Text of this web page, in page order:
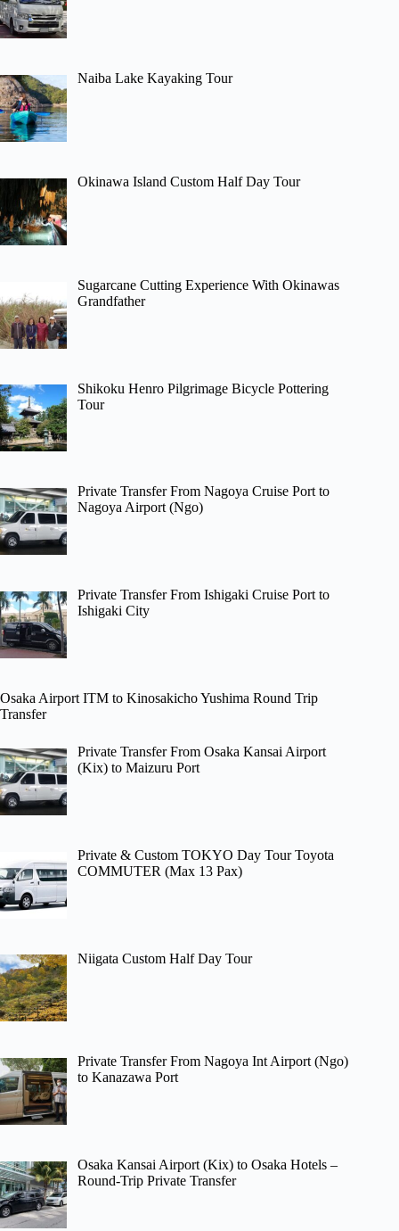
Naiba Lake Kayaking Tour
Okinawa Island Custom Half Day Tour
Sugarcane Cutting Experience With Okinawas
Grandfather
Shikoku Henro Pilgrimage Bicycle Pottering
Tour
Private Transfer From Nagoya Cruise Port to
Nagoya Airport (Ngo)
Private Transfer From Ishigaki Cruise Port to
Ishigaki City
Osaka Airport ITM to Kinosakicho Yushima Round Trip
Transfer
Private Transfer From Osaka Kansai Airport
(Kix) to Maizuru Port
Private & Custom TOKYO Day Tour Toyota
COMMUTER (Max 13 Pax)
Niigata Custom Half Day Tour
Private Transfer From Nagoya Int Airport (Ngo)
to Kanazawa Port
Osaka Kansai Airport (Kix) to Osaka Hotels –
Round-Trip Private Transfer